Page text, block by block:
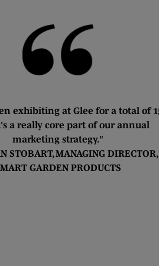
exhibiting at Glee for a total of
a really core part of our annual
marketing strategy."
STOBART, MANAGING DIRECTOR,
GARDEN PRODUCTS